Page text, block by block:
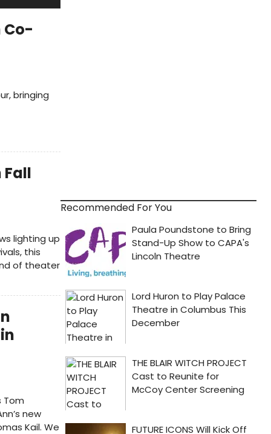
Co-
bringing
Fall
lighting up
this
of theater
Tom
new
Kail. We
Recommended For You